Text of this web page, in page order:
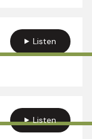
Listen
Listen